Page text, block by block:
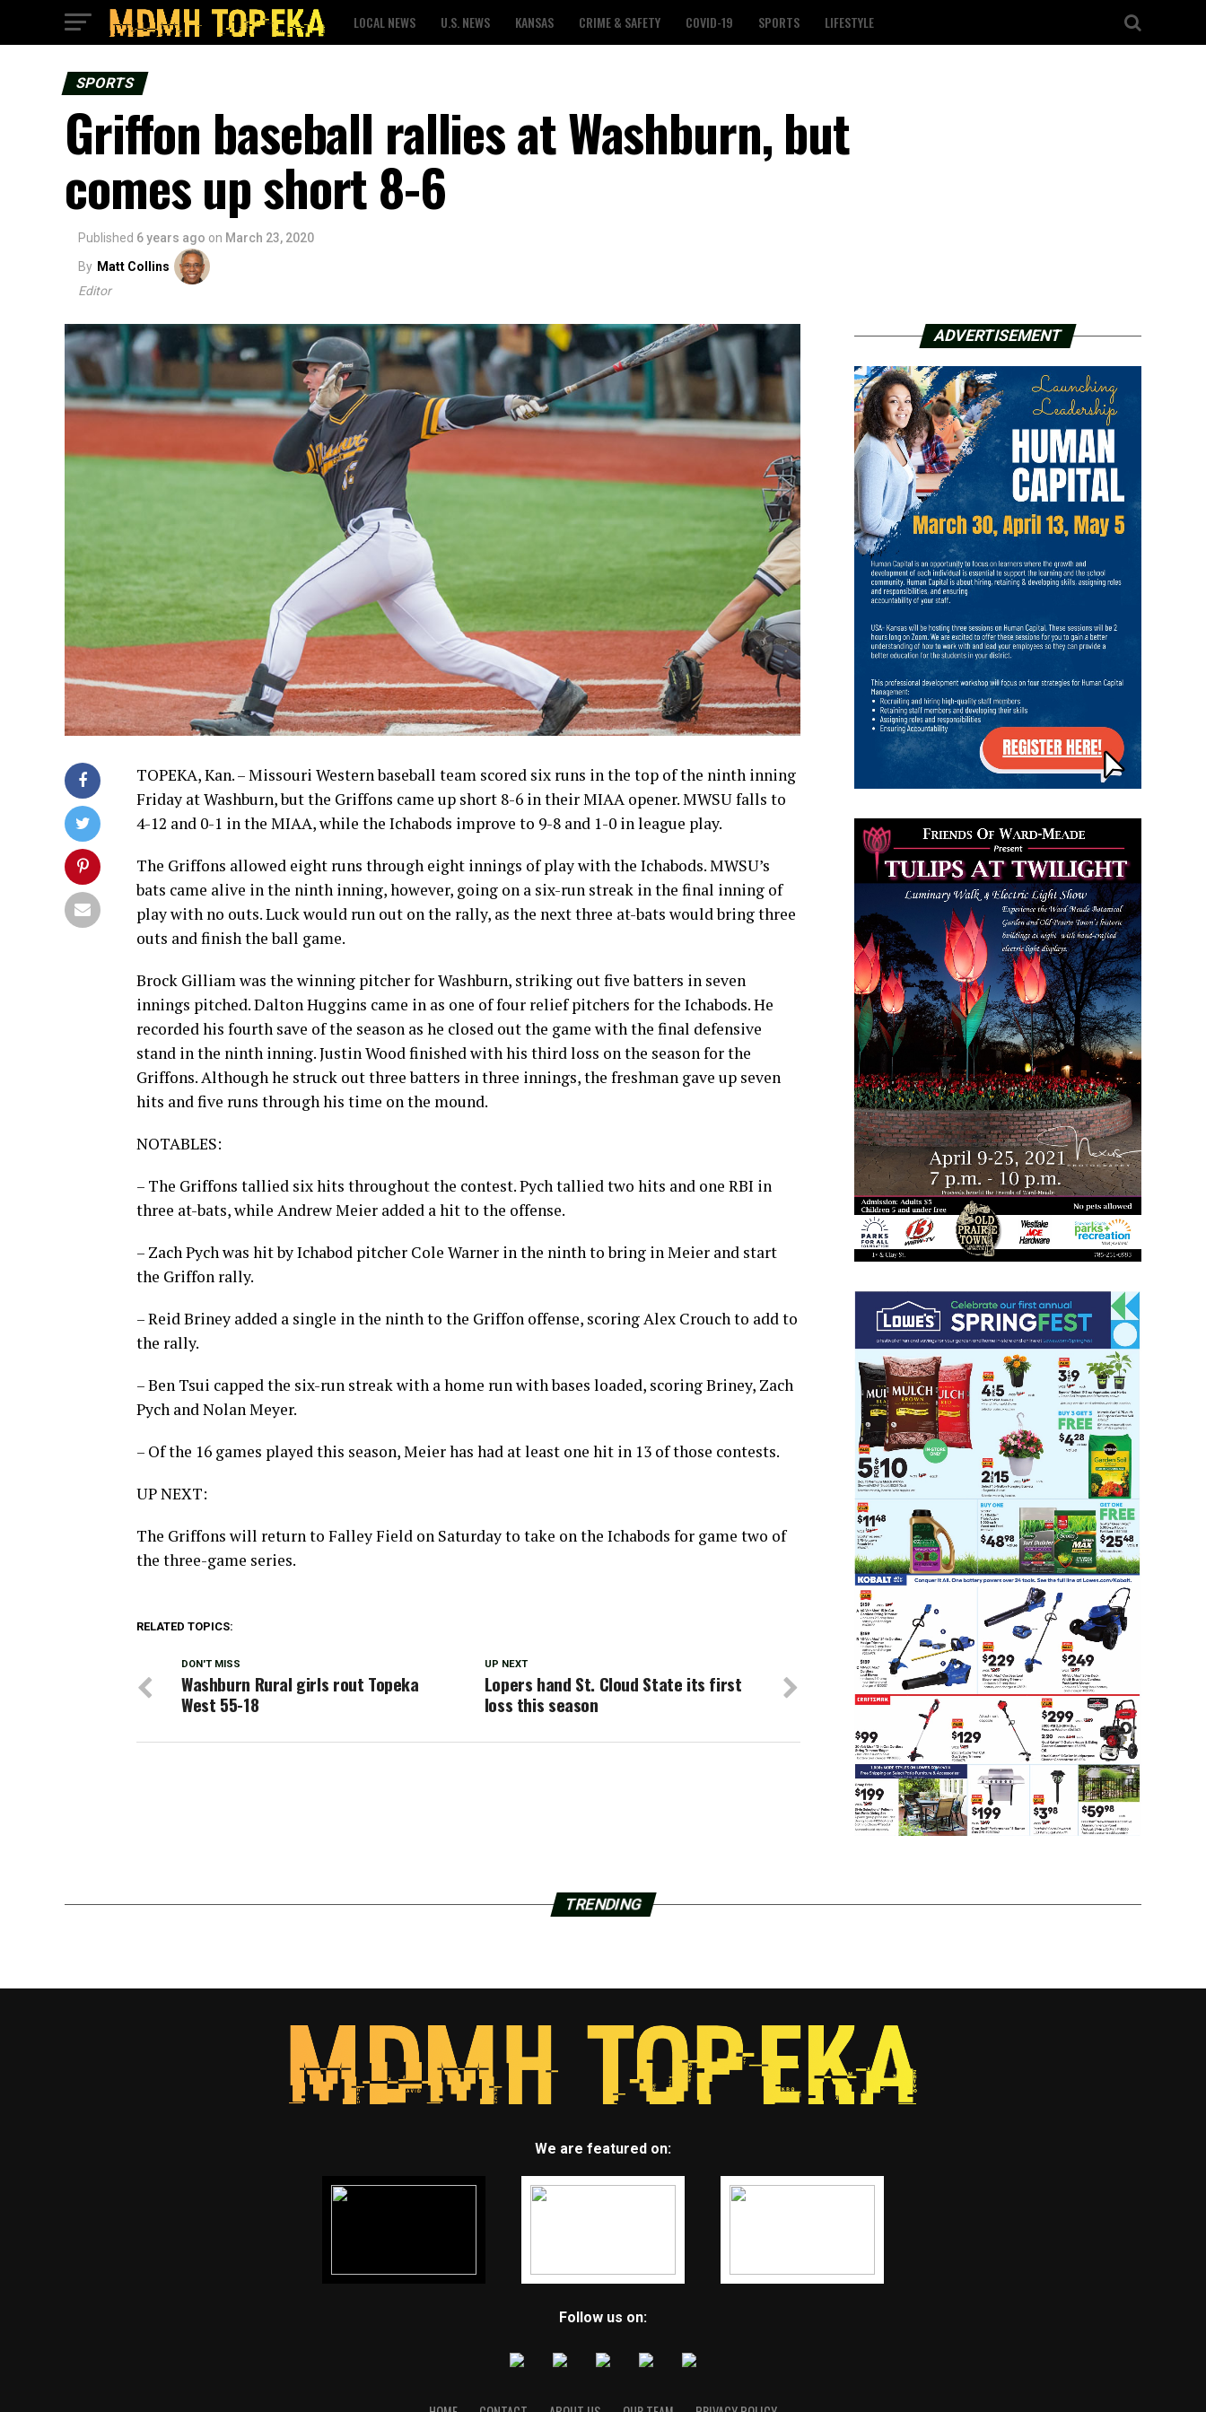
LOCAL NEWS U.S. NEWS KANSAS CRIME & SAFETY COVID-19 SPORTS LIFESTYLE
SPORTS
Griffon baseball rallies at Washburn, but
comes up short 8-6
Published 6 years ago on March 23, 2020
By Matt Collins
Editor
TOPEKA, Kan. – Missouri Western baseball team scored six runs in the top of the ninth inning
Friday at Washburn, but the Griffons came up short 8-6 in their MIAA opener. MWSU falls to
4-12 and 0-1 in the MIAA, while the Ichabods improve to 9-8 and 1-0 in league play.
The Griffons allowed eight runs through eight innings of play with the Ichabods. MWSU’s
bats came alive in the ninth inning, however, going on a six-run streak in the final inning of
play with no outs. Luck would run out on the rally, as the next three at-bats would bring three
outs and finish the ball game.
Brock Gilliam was the winning pitcher for Washburn, striking out five batters in seven
innings pitched. Dalton Huggins came in as one of four relief pitchers for the Ichabods. He
recorded his fourth save of the season as he closed out the game with the final defensive
stand in the ninth inning. Justin Wood finished with his third loss on the season for the
Griffons. Although he struck out three batters in three innings, the freshman gave up seven
hits and five runs through his time on the mound.
NOTABLES:
– The Griffons tallied six hits throughout the contest. Pych tallied two hits and one RBI in
three at-bats, while Andrew Meier added a hit to the offense.
– Zach Pych was hit by Ichabod pitcher Cole Warner in the ninth to bring in Meier and start
the Griffon rally.
– Reid Briney added a single in the ninth to the Griffon offense, scoring Alex Crouch to add to
the rally.
– Ben Tsui capped the six-run streak with a home run with bases loaded, scoring Briney, Zach
Pych and Nolan Meyer.
– Of the 16 games played this season, Meier has had at least one hit in 13 of those contests.
UP NEXT:
The Griffons will return to Falley Field on Saturday to take on the Ichabods for game two of
the three-game series.
RELATED TOPICS:
UP NEXT
Lopers hand St. Cloud State its first
loss this season
DON'T MISS
Washburn Rural girls rout Topeka
West 55-18
ADVERTISEMENT
TRENDING
We are featured on:
Follow us on: